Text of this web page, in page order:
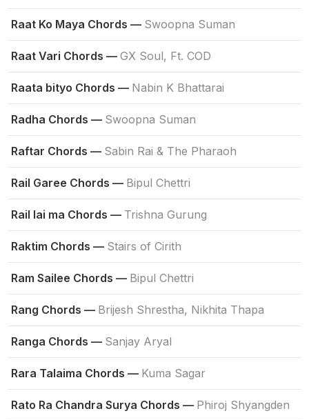
Raat Ko Maya Chords — Swoopna Suman
Raat Vari Chords — GX Soul, Ft. COD
Raata bityo Chords — Nabin K Bhattarai
Radha Chords — Swoopna Suman
Raftar Chords — Sabin Rai & The Pharaoh
Rail Garee Chords — Bipul Chettri
Rail lai ma Chords — Trishna Gurung
Raktim Chords — Stairs of Cirith
Ram Sailee Chords — Bipul Chettri
Rang Chords — Brijesh Shrestha, Nikhita Thapa
Ranga Chords — Sanjay Aryal
Rara Talaima Chords — Kuma Sagar
Rato Ra Chandra Surya Chords — Phiroj Shyangden